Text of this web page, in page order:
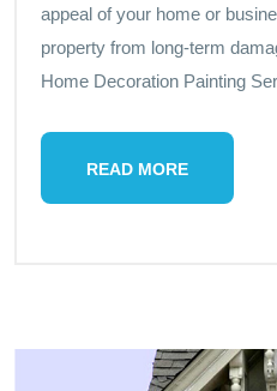
appeal of your home or
property from long-term
Home Decoration Painting
READ MORE